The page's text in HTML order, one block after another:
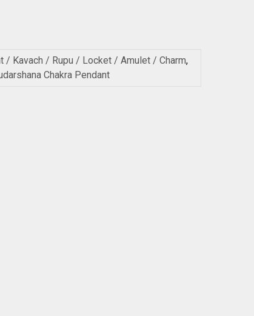
/ Kavach / Rupu / Locket / Amulet / Charm,
Chakra Pendant